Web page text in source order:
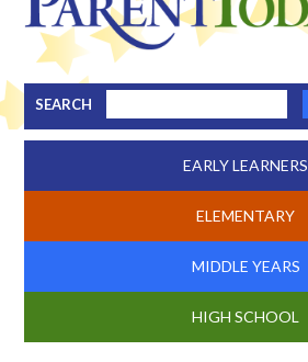
SEARCH
EARLY LEARNERS
ELEMENTARY
MIDDLE YEARS
HIGH SCHOOL